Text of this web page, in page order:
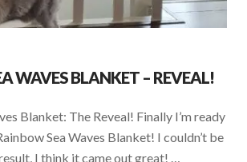
WAVES BLANKET – REVEAL!
Blanket: The Reveal! Finally I’m ready
Sea Waves Blanket! I couldn’t be
I think it came out great! …